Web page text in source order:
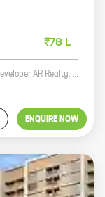
₹78 L
AR Imperia is a new residential project by reputed developer AR Realty. It is located at Bhumkar Nagar, Wakad, one of the most sought-after locations in Pune. The project offers 2 BHK homes with carpet areas ranging from 656 ft to 656 ft. The homes are spacious and well-designed, and they offer all the amenities you need for a comfortable living. The project is also well-connected to all the major landmarks and amenities in the area. If you are looking for a new home in Pune, AR Imperia is the perfect choice for you. It is a great investment opportunity, and it is sure to appreciate in value over time. So what are you waiting for? Contact us today to book your home!
ENQUIRE NOW